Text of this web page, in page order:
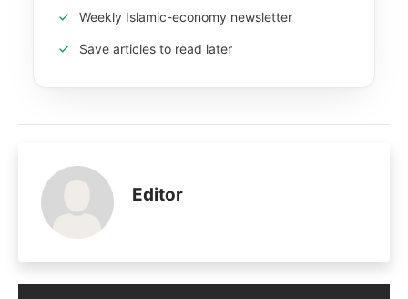
Weekly Islamic-economy newsletter
Save articles to read later
Editor